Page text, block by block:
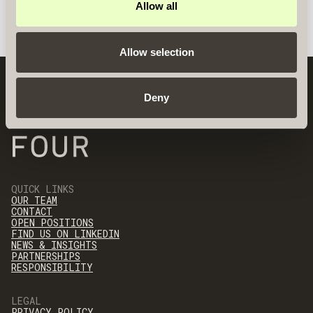
Allow all
Allow selection
Deny
QUICK LINKS
OUR TEAM
CONTACT
OPEN POSITIONS
FIND US ON LINKEDIN
NEWS & INSIGHTS
PARTNERSHIPS
RESPONSIBILITY
LEGAL